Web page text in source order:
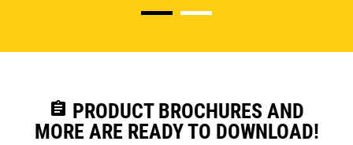
assignment PRODUCT BROCHURES AND
MORE ARE READY TO DOWNLOAD!